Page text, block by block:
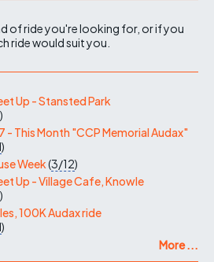
of ride you're looking for, or if you
ride would suit you.
Up - Stansted Park
)
- This Month "CCP Memorial Audax"
)
Week(3/12)
Up - Village Cafe, Knowle
)
100K Audax ride
)
More ...